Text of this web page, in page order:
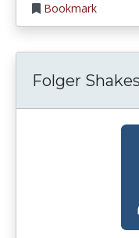
Bookmark
Folger